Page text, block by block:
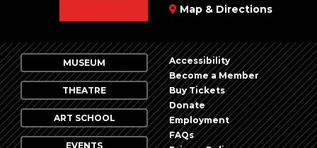
Map & Directions
MUSEUM
THEATRE
ART SCHOOL
EVENTS
Accessibility
Become a Member
Buy Tickets
Donate
Employment
FAQs